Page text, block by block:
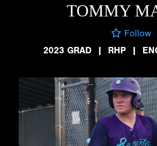
TOMMY
Follow
2023 GRAD
| RHP |